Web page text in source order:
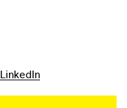
LinkedIn